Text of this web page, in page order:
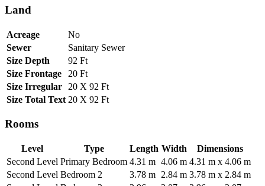
Land
Acreage
No
Sewer
Sanitary Sewer
Size Depth
92 Ft
Size Frontage
20 Ft
Size Irregular
20 X 92 Ft
Size Total Text 20 X 92 Ft
Rooms
Level Type Length Width
Dimensions
Second Level Primary Bedroom 4.31 m 4.06 m 4.31 m x 4.06 m
Second Level Bedroom 2 3.78 m 2.84 m 3.78 m x 2.84 m